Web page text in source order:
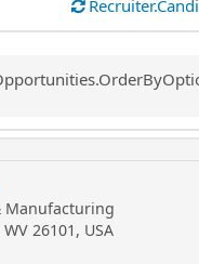
Manufacturing
26101, USA